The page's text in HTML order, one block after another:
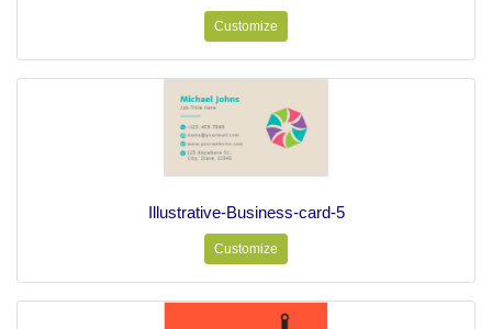
Customize
Illustrative-Business-card-5
Customize